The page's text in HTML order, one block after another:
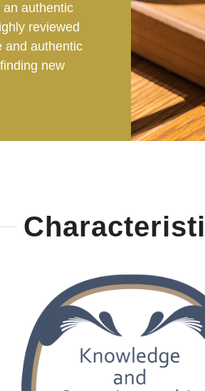
an authentic
reviewed
and authentic
new